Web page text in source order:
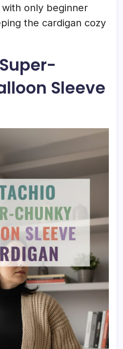
only beginner
the cardigan cozy
Sleeve